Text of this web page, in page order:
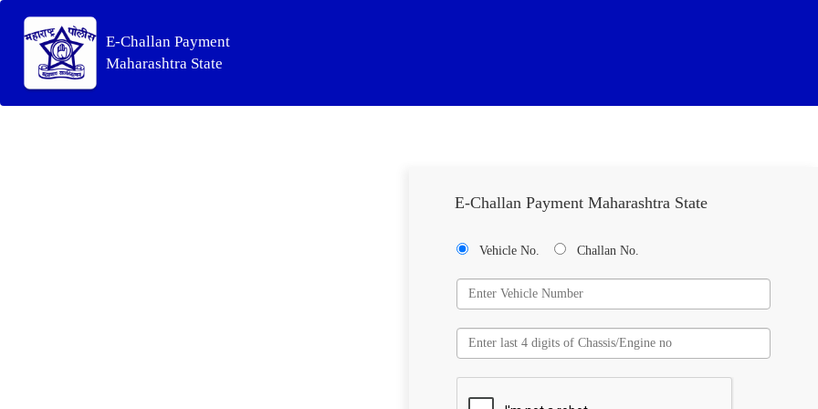
E-Challan Payment
Maharashtra State
E-Challan Payment Maharashtra State
Vehicle No. Challan No.